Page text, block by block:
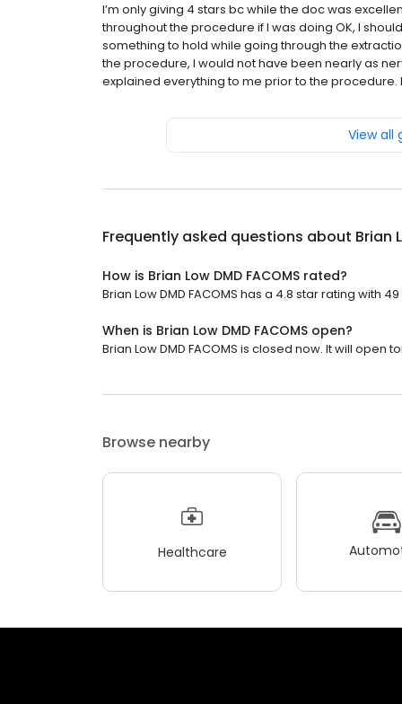
I’m only giving 4 stars bc while the doc was
throughout the procedure if I was doing OK, I
something to hold while going through the
the procedure, I would not have been nearly as
explained everything to me prior to the procedure.
View all
Frequently asked questions about Brian
How is Brian Low DMD FACOMS rated?
Brian Low DMD FACOMS has a 4.8 star rating with
When is Brian Low DMD FACOMS open?
Brian Low DMD FACOMS is closed now. It will open
Browse nearby
Healthcare